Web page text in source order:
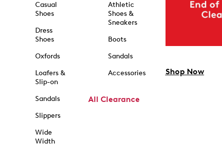
Casual
Shoes
Dress
Shoes
Oxfords
Loafers &
Slip-on
Sandals
Slippers
Wide
Width
Athletic
Shoes &
Sneakers
Boots
Sandals
Accessories
All Clearance
Shop Now